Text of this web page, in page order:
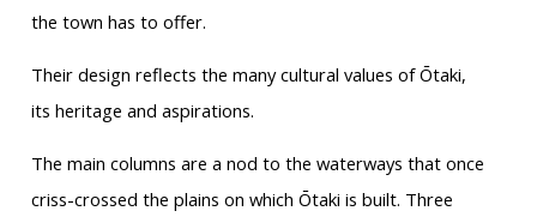
the town has to offer.
Their design reflects the many cultural values of Ōtaki,
its heritage and aspirations.
The main columns are a nod to the waterways that once
criss-crossed the plains on which Ōtaki is built. Three